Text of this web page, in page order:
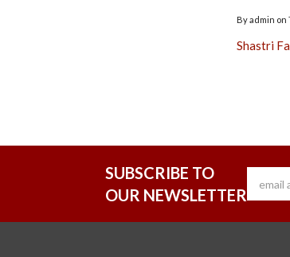
Byadmin on
Shastri
SUBSCRIBE TO
OUR NEWSLETTER